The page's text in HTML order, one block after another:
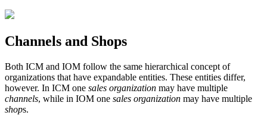
Channels and Shops
Both ICM and IOM follow the same hierarchical concept of
organizations that have expandable entities. These entities differ,
however. In ICM one sales organization may have multiple
channels, while in IOM one sales organization may have multiple
shops.